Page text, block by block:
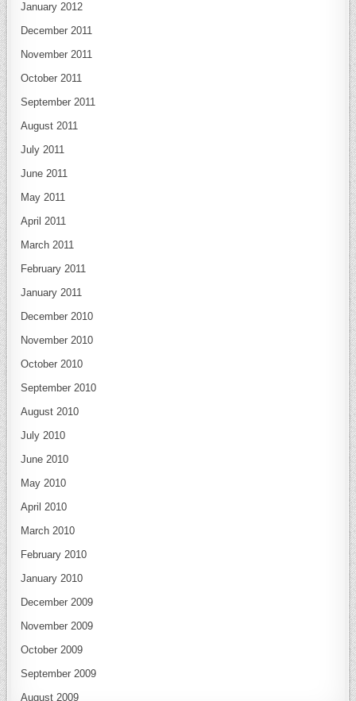
January 2012
December 2011
November 2011
October 2011
September 2011
August 2011
July 2011
June 2011
May 2011
April 2011
March 2011
February 2011
January 2011
December 2010
November 2010
October 2010
September 2010
August 2010
July 2010
June 2010
May 2010
April 2010
March 2010
February 2010
January 2010
December 2009
November 2009
October 2009
September 2009
August 2009